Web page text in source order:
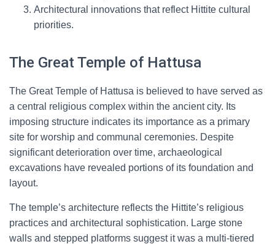
Architectural innovations that reflect Hittite cultural
priorities.
The Great Temple of Hattusa
The Great Temple of Hattusa is believed to have served as
a central religious complex within the ancient city. Its
imposing structure indicates its importance as a primary
site for worship and communal ceremonies. Despite
significant deterioration over time, archaeological
excavations have revealed portions of its foundation and
layout.
The temple’s architecture reflects the Hittite’s religious
practices and architectural sophistication. Large stone
walls and stepped platforms suggest it was a multi-tiered